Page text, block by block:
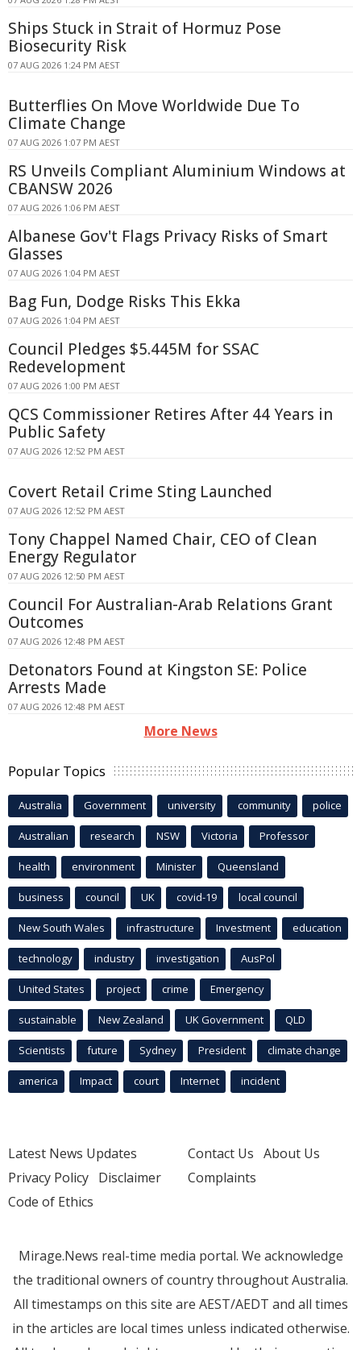
Ships Stuck in Strait of Hormuz Pose
Biosecurity Risk
07 AUG 2026 1:24 PM AEST
Butterflies On Move Worldwide Due To
Climate Change
07 AUG 2026 1:07 PM AEST
RS Unveils Compliant Aluminium Windows at
CBANSW 2026
07 AUG 2026 1:06 PM AEST
Albanese Gov't Flags Privacy Risks of Smart
Glasses
07 AUG 2026 1:04 PM AEST
Bag Fun, Dodge Risks This Ekka
07 AUG 2026 1:04 PM AEST
Council Pledges $5.445M for SSAC
Redevelopment
07 AUG 2026 1:00 PM AEST
QCS Commissioner Retires After 44 Years in
Public Safety
07 AUG 2026 12:52 PM AEST
Covert Retail Crime Sting Launched
07 AUG 2026 12:52 PM AEST
Tony Chappel Named Chair, CEO of Clean
Energy Regulator
07 AUG 2026 12:50 PM AEST
Council For Australian-Arab Relations Grant
Outcomes
07 AUG 2026 12:48 PM AEST
Detonators Found at Kingston SE: Police
Arrests Made
07 AUG 2026 12:48 PM AEST
More News
Popular Topics
Australia Government university community police
Australian research NSW Victoria Professor
health environment Minister Queensland
business council UK covid-19 local council
New South Wales infrastructure Investment education
technology industry investigation AusPol
United States project crime Emergency
sustainable New Zealand UK Government QLD
Scientists future Sydney President climate change
america Impact court Internet incident
Latest News Updates
Privacy Policy Disclaimer
Code of Ethics
Contact Us About Us
Complaints
Mirage.News real-time media portal. We acknowledge
the traditional owners of country throughout Australia.
All timestamps on this site are AEST/AEDT and all times
in the articles are local times unless indicated otherwise.